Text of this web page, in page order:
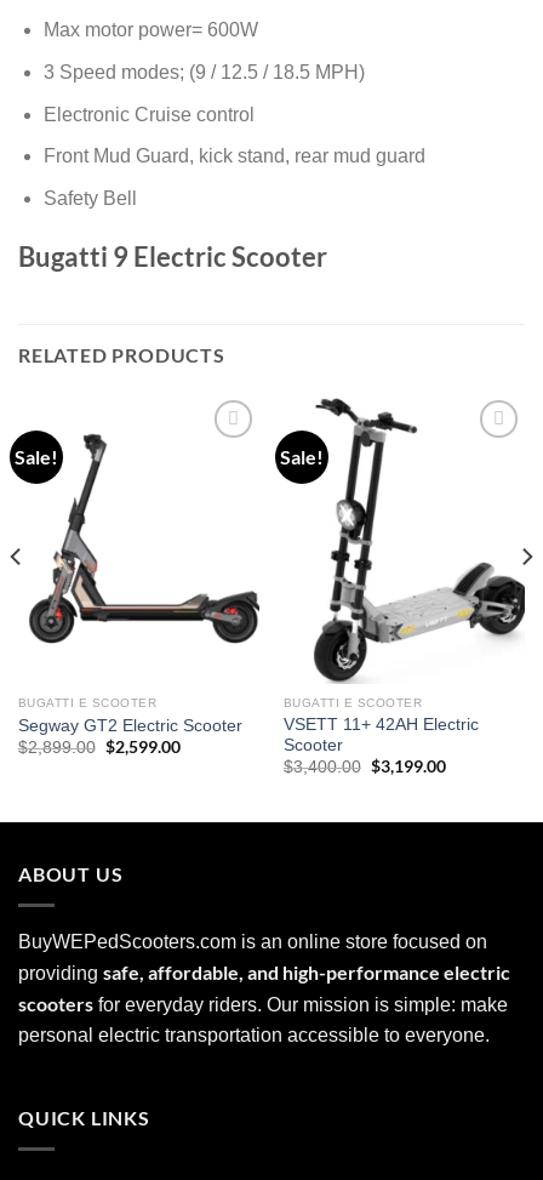
Max motor power= 600W
3 Speed modes; (9 / 12.5 / 18.5 MPH)
Electronic Cruise control
Front Mud Guard, kick stand, rear mud guard
Safety Bell
Bugatti 9 Electric Scooter
RELATED PRODUCTS
Sale!
BUGATTI E SCOOTER
Segway GT2 Electric Scooter
$2,899.00 Original
$2,599.00Current
Sale!
BUGATTI E SCOOTER
VSETT 11+ 42AH Electric
Scooter
$3,400.00 Original
$3,199.00Current
ABOUT US
BuyWEPedScooters.com is an online store focused on
providing safe, affordable, and high-performance electric
scooters for everyday riders. Our mission is simple: make
personal electric transportation accessible to everyone.
QUICK LINKS